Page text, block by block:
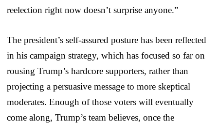
reelection right now doesn’t surprise anyone.”
The president’s self-assured posture has been reflected
in his campaign strategy, which has focused so far on
rousing Trump’s hardcore supporters, rather than
projecting a persuasive message to more skeptical
moderates. Enough of those voters will eventually
come along, Trump’s team believes, once the